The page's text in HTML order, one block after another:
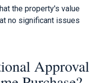
the property's value
no significant issues
Approval